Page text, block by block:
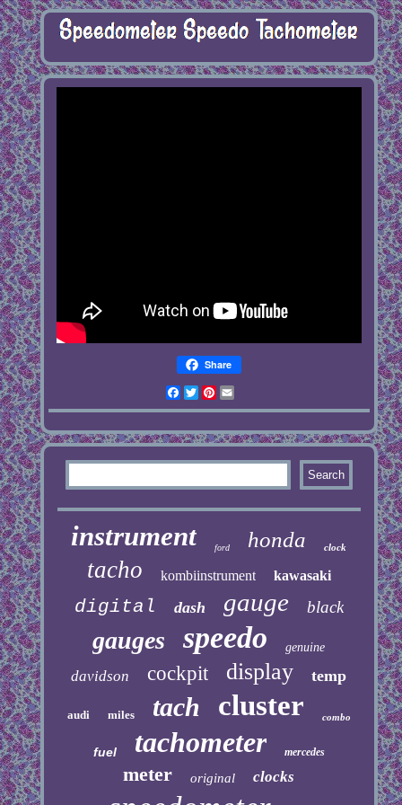
Share
Facebook
Twitter
Pinterest
instrument ford honda clock
tacho kombiinstrument kawasaki
digital dash gauge black
gauges speedo genuine
davidson cockpit display temp
audi miles tach cluster combo
fuel tachometer mercedes
meter original clocks